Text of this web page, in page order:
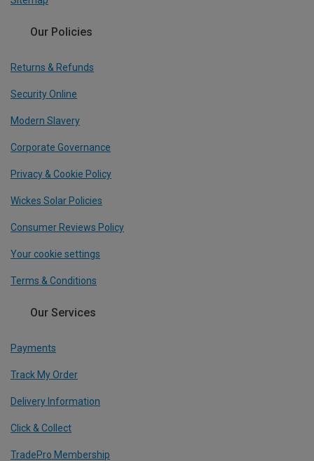
Our Policies
Returns & Refunds
Security Online
Modern Slavery
Corporate Governance
Privacy & Cookie Policy
Wickes Solar Policies
Consumer Reviews Policy
Your cookie settings
Terms & Conditions
Our Services
Payments
Track My Order
Delivery Information
Click & Collect
TradePro Membership